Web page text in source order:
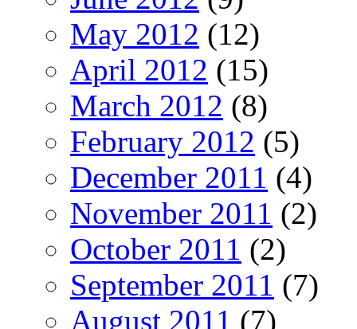
May 2012 (12)
April 2012 (15)
March 2012 (8)
February 2012 (5)
December 2011 (4)
November 2011 (2)
October 2011 (2)
September 2011 (7)
August 2011 (7)